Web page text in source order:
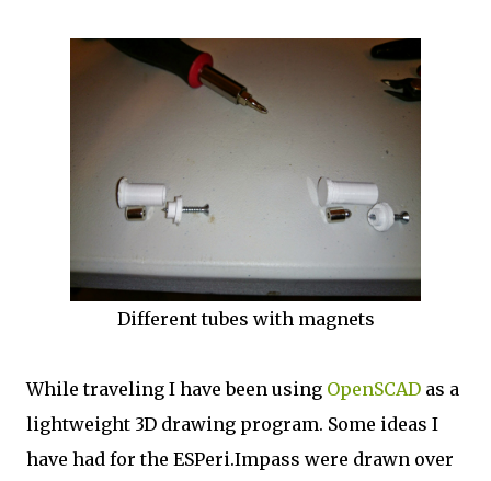
Different tubes with magnets
While traveling I have been using OpenSCAD as a
lightweight 3D drawing program. Some ideas I
have had for the ESPeri.Impass were drawn over